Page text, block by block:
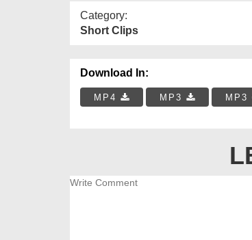
Category:
Short Clips
Download In:
MP4 MP3 MP3